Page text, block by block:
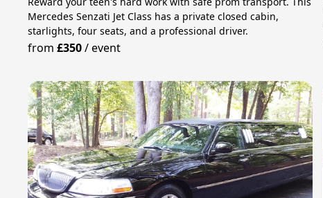
Mercedes Senzati Jet Class has a private closed cabin,
starlights, four seats, and a professional driver.
from£350/event